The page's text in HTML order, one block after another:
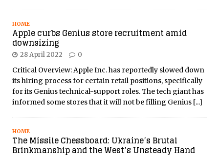
HOME
Apple curbs Genius store recruitment amid
downsizing
28 April 2022 0
Critical Overview: Apple Inc. has reportedly slowed down
its hiring process for certain retail positions, specifically
for its Genius technical-support roles. The tech giant has
informed some stores that it will not be filling Genius [...]
HOME
The Missile Chessboard: Ukraine’s Brutal
Brinkmanship and the West’s Unsteady Hand